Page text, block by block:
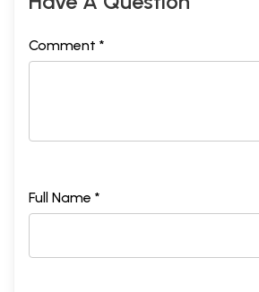
Comment *
Full Name *